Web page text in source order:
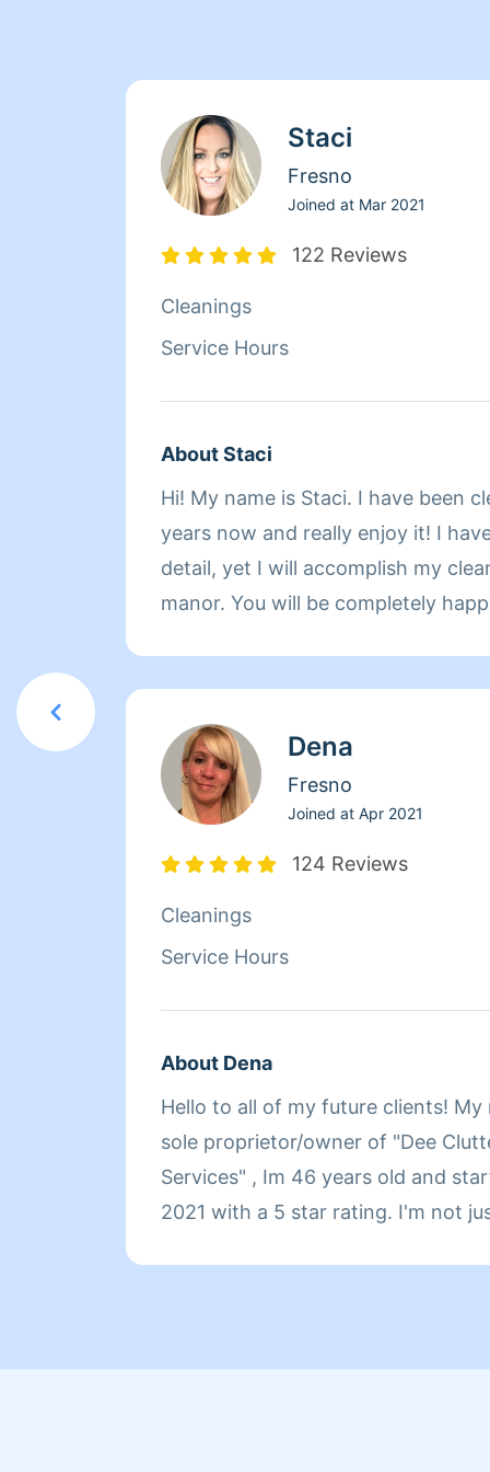
Staci
Fresno
Joined at Mar 2021
122 Reviews
Cleanings
Service Hours
About Staci
Hi! My name is Staci. I have been
years now and really enjoy it! I
detail, yet I will accomplish my
manor. You will be completely
Dena
Fresno
Joined at Apr 2021
124 Reviews
Cleanings
Service Hours
About Dena
Hello to all of my future clients! My
sole proprietor/owner of "Dee
Services" , Im 46 years old and
2021 with a 5 star rating. I'm not